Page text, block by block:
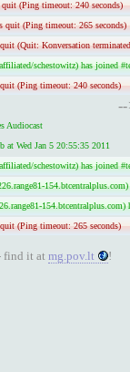
quit (Ping timeout: 240 seconds)
quit (Ping timeout: 265 seconds)
(Quit: Konversation
schestowitz) has joined
(Ping timeout: 240 seconds)
--
Audiocast
at Wed Jan 5 20:55:35 2011
schestowitz) has joined
154.btcentralplus.com)
(Ping timeout: 265 seconds)
find it at mg.pov.lt !